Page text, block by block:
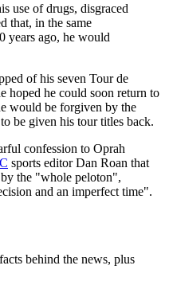
use of drugs, disgraced
that, in the same
years ago, he would
of his seven Tour de
hoped he could soon return to
would be forgiven by the
be given his tour titles back.
confession to Oprah
sports editor Dan Roan that
the "whole peloton",
and an imperfect time".
behind the news, plus